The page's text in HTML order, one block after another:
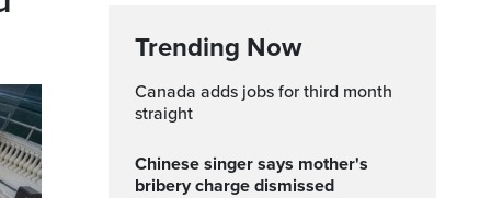
Trending Now
Canada adds jobs for third month
straight
Chinese singer says mother's
bribery charge dismissed